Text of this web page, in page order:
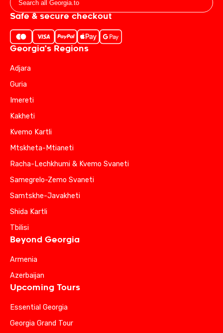
Safe & secure checkout
Georgia's Regions
Adjara
Guria
Imereti
Kakheti
Kvemo Kartli
Mtskheta-Mtianeti
Racha-Lechkhumi & Kvemo Svaneti
Samegrelo-Zemo Svaneti
Samtskhe-Javakheti
Shida Kartli
Tbilisi
Beyond Georgia
Armenia
Azerbaijan
Upcoming Tours
Essential Georgia
Georgia Grand Tour